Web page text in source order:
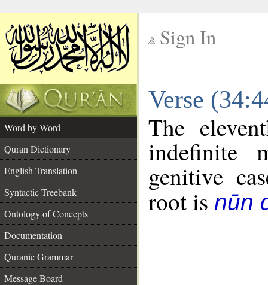
Sign In
Verse
Word by Word
Quran Dictionary
English Translation
Syntactic Treebank
Ontology of Concepts
Documentation
Quranic Grammar
Message Board
The
indefinite
genitive
root is nūn